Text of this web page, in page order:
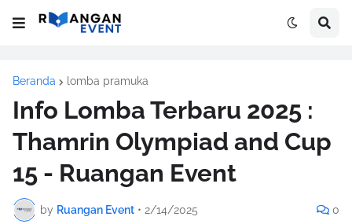
Beranda lomba pramuka
Info Lomba Terbaru 2025 :
Thamrin Olympiad and Cup
15 - Ruangan Event
by Ruangan Event • 2/14/2025 0